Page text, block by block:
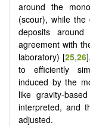
around the
(scour), while the
deposits
agreement with
laboratory) [25,26
to efficiently
induced by the
like gravity-
interpreted, and
adjusted.